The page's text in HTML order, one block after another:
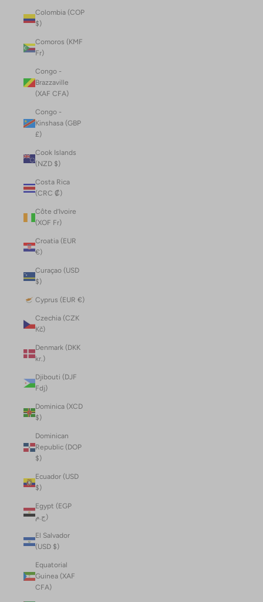
Colombia (COP
$)
Comoros (KMF
Fr)
Congo -
Brazzaville
(XAF CFA)
Congo -
Kinshasa (GBP
£)
Cook Islands
(NZD $)
Costa Rica
(CRC ₡)
Côte d’Ivoire
(XOF Fr)
Croatia (EUR
€)
Curaçao (USD
$)
Cyprus (EUR €)
Czechia (CZK
Kč)
Denmark (DKK
kr.)
Djibouti (DJF
Fdj)
Dominica (XCD
$)
Dominican
Republic (DOP
$)
Ecuador (USD
$)
Egypt (EGP
ج.م)
El Salvador
(USD $)
Equatorial
Guinea (XAF
CFA)